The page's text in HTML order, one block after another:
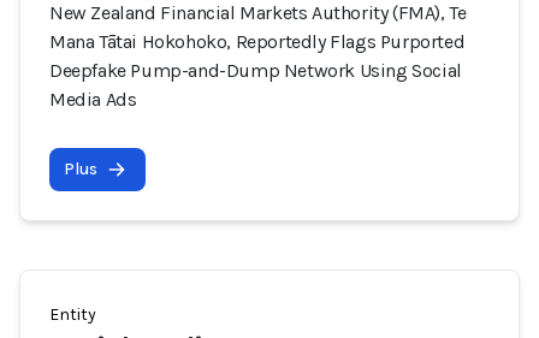
New Zealand Financial Markets Authority (FMA), Te
Mana Tātai Hokohoko, Reportedly Flags Purported
Deepfake Pump-and-Dump Network Using Social
Media Ads
Plus
Entity